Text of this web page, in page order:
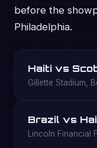
before the
Philadelphia.
Haiti vs
Gillette Stadium,
Brazil vs
Lincoln Financial